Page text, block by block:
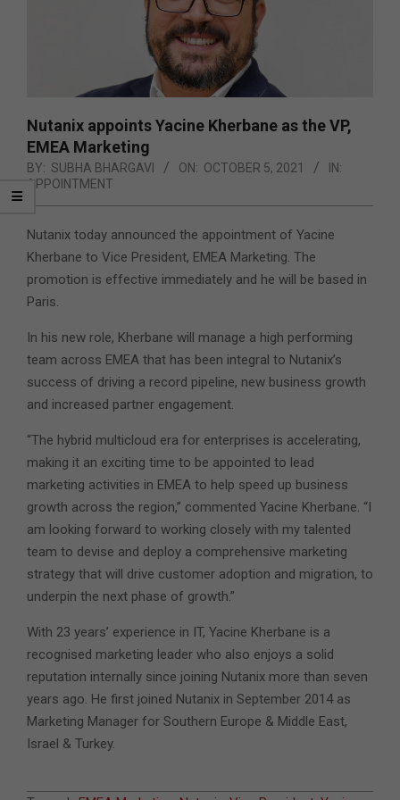
Nutanix appoints Yacine Kherbane as the VP,
EMEA Marketing
BY: SUBHA BHARGAVI ON: OCTOBER 5, 2021
IN:
APPOINTMENT
Nutanix today announced the appointment of Yacine
Kherbane to Vice President, EMEA Marketing. The
promotion is effective immediately and he will be based in
Paris.
In his new role, Kherbane will manage a high performing
team across EMEA that has been integral to Nutanix’s
success of driving a record pipeline, new business growth
and increased partner engagement.
“The hybrid multicloud era for enterprises is accelerating,
making it an exciting time to be appointed to lead
marketing activities in EMEA to help speed up business
growth across the region,” commented Yacine Kherbane. “I
am looking forward to working closely with my talented
team to devise and deploy a comprehensive marketing
strategy that will drive customer adoption and migration, to
underpin the next phase of growth.”
With 23 years’ experience in IT, Yacine Kherbane is a
recognised marketing leader who also enjoys a solid
reputation internally since joining Nutanix more than seven
years ago. He first joined Nutanix in September 2014 as
Marketing Manager for Southern Europe & Middle East,
Israel & Turkey.